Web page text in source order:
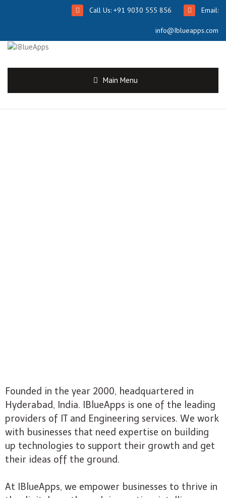
Call Us: +91 9030 555 856 Email:
info@Iblueapps.com
Main Menu
Founded in the year 2000, headquartered in
Hyderabad, India. IBlueApps is one of the leading
providers of IT and Engineering services. We work
with businesses that need expertise on building
up technologies to support their growth and get
their ideas off the ground.
At IBlueApps, we empower businesses to thrive in